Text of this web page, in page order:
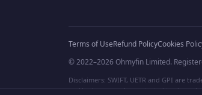
Terms of UseRefund PolicyCookies
© 2022–2026 Ohmyfin Limited.
Disclaimers: SWIFT, UETR and GPI are
and/or logos can be protected